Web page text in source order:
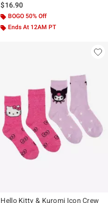
$16.90
BOGO 50% Off
Ends At 12AM PT
Hello Kitty & Kuromi Icon Crew